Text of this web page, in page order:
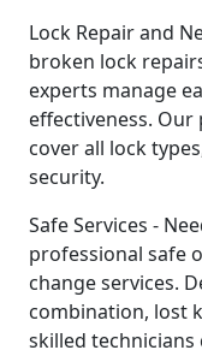
Lock Repair and
broken lock
experts manage
effectiveness.
cover all lock
security.
Safe Services -
professional safe
change services.
combination, lost
skilled technicians